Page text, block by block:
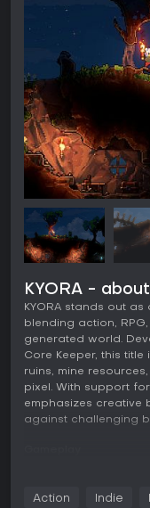
KYORA -
KYORA stands out
blending action,
generated world.
Core Keeper, this
ruins, mine
pixel. With support
emphasizes creative
against challenging
Action Indie